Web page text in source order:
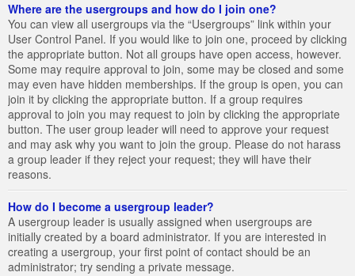
Where are the usergroups and how do I join one?
You can view all usergroups via the “Usergroups” link within your
User Control Panel. If you would like to join one, proceed by clicking
the appropriate button. Not all groups have open access, however.
Some may require approval to join, some may be closed and some
may even have hidden memberships. If the group is open, you can
join it by clicking the appropriate button. If a group requires
approval to join you may request to join by clicking the appropriate
button. The user group leader will need to approve your request
and may ask why you want to join the group. Please do not harass
a group leader if they reject your request; they will have their
reasons.
How do I become a usergroup leader?
A usergroup leader is usually assigned when usergroups are
initially created by a board administrator. If you are interested in
creating a usergroup, your first point of contact should be an
administrator; try sending a private message.